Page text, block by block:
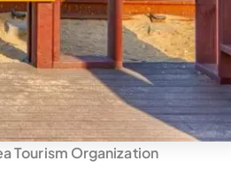
Tourism Organization